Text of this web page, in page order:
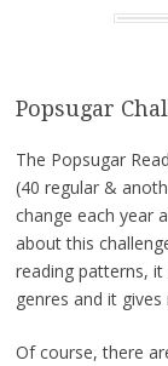
Popsugar
The Popsugar
(40 regular &
change each year
about this
reading patterns,
genres and it
Of course, there